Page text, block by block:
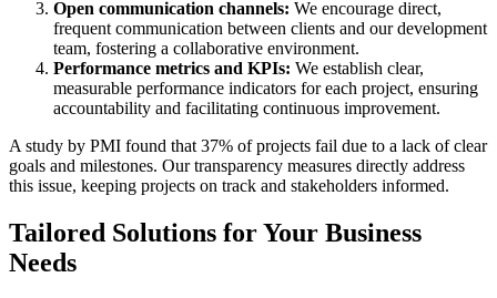
Open communication channels: We encourage direct,
frequent communication between clients and our development
team, fostering a collaborative environment.
Performance metrics and KPIs: We establish clear,
measurable performance indicators for each project, ensuring
accountability and facilitating continuous improvement.
A study by PMI found that 37% of projects fail due to a lack of clear
goals and milestones. Our transparency measures directly address
this issue, keeping projects on track and stakeholders informed.
Tailored Solutions for Your Business
Needs